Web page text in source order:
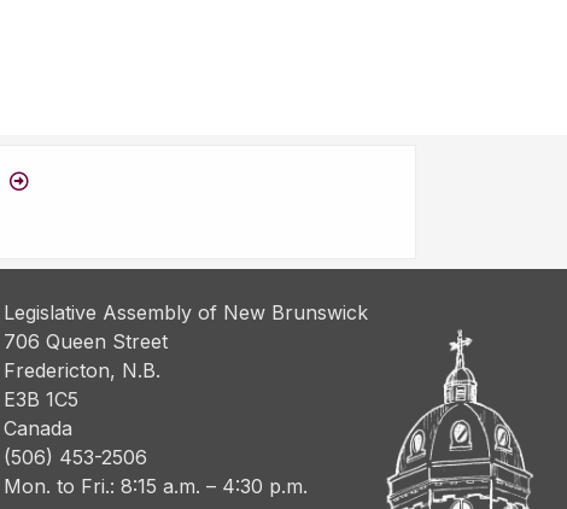
Legislative Assembly of New Brunswick
706 Queen Street
Fredericton, N.B.
E3B 1C5
Canada
(506) 453-2506
Mon. to Fri.: 8:15 a.m. – 4:30 p.m.